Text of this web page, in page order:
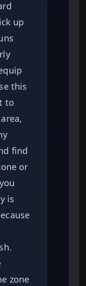
up
this
to
find
or
is
zone